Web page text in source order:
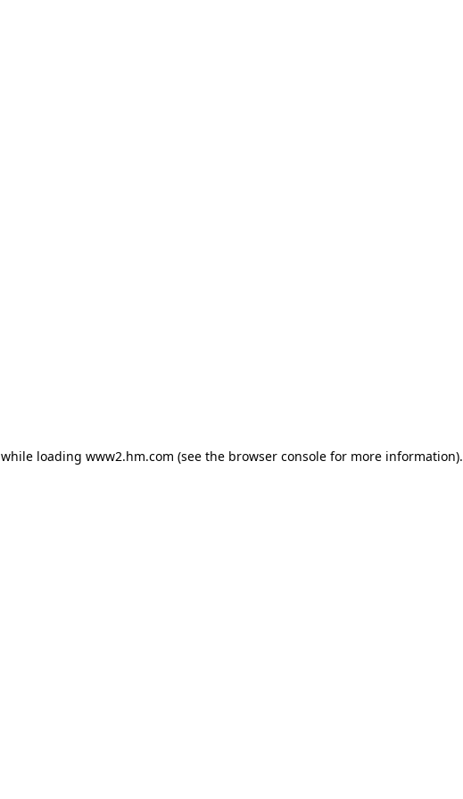
while loading www2.hm.com (see the browser console for more information).